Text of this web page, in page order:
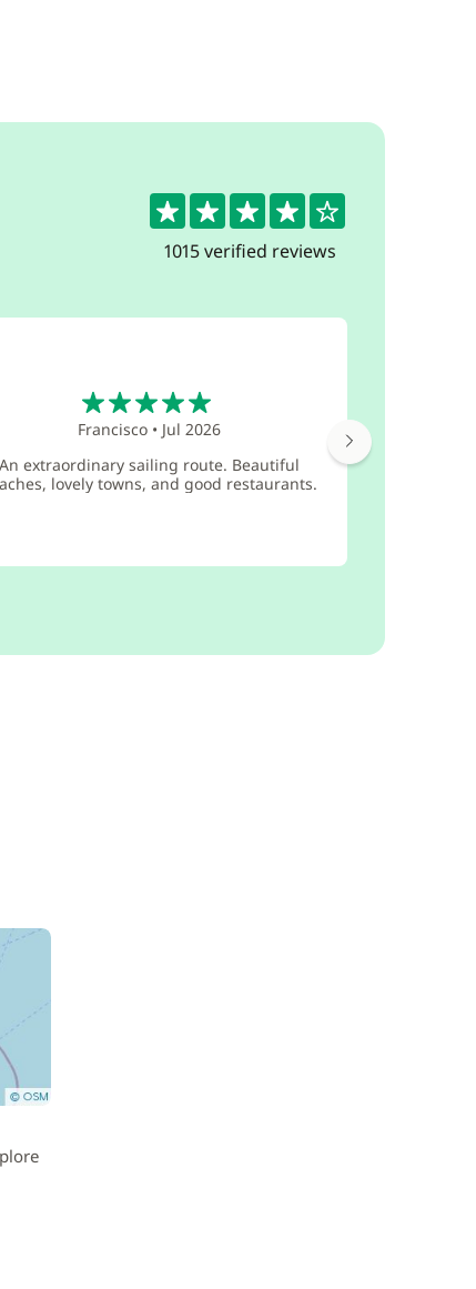
4.3
1015 verified reviews
Francisco• Jul 2026
An extraordinary sailing route. Beautiful
lovely towns, and good restaurants.